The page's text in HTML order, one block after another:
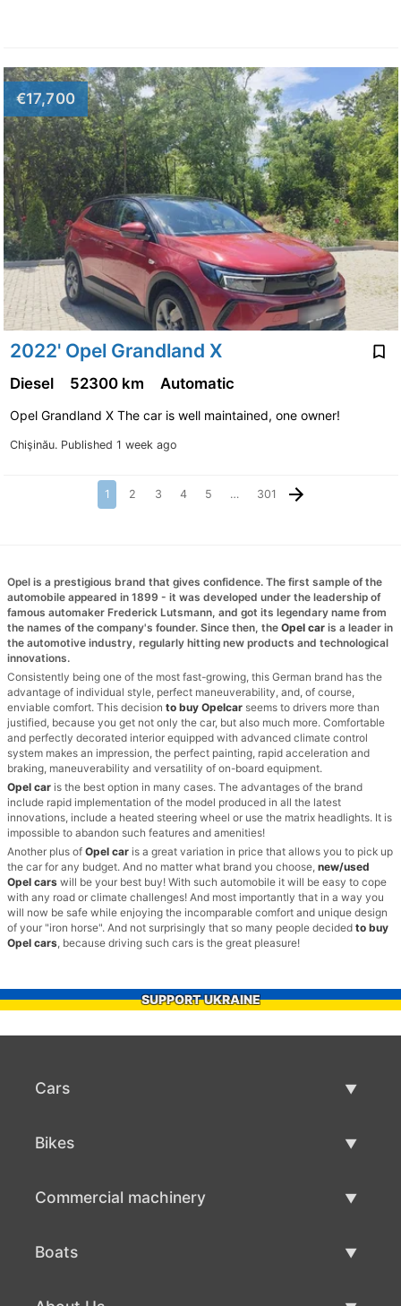
€17,700
2022' Opel Grandland X
Chişinău. Published 1 week ago
Diesel 52300 km Automatic
Opel Grandland X The car is well maintained, one owner!
1 2 3 4 5 … 301
Opel is a prestigious brand that gives confidence. The first sample of the
automobile appeared in 1899 - it was developed under the leadership of
famous automaker Frederick Lutsmann, and got its legendary name from
the names of the company's founder. Since then, the Opel car is a leader in
the automotive industry, regularly hitting new products and technological
innovations.
Consistently being one of the most fast-growing, this German brand has the
advantage of individual style, perfect maneuverability, and, of course,
enviable comfort. This decision to buy Opelcar seems to drivers more than
justified, because you get not only the car, but also much more. Comfortable
and perfectly decorated interior equipped with advanced climate control
system makes an impression, the perfect painting, rapid acceleration and
braking, maneuverability and versatility of on-board equipment.
Opel car is the best option in many cases. The advantages of the brand
include rapid implementation of the model produced in all the latest
innovations, include a heated steering wheel or use the matrix headlights. It is
impossible to abandon such features and amenities!
Another plus of Opel car is a great variation in price that allows you to pick up
the car for any budget. And no matter what brand you choose, new/used
Opel cars will be your best buy! With such automobile it will be easy to cope
with any road or climate challenges! And most importantly that in a way you
will now be safe while enjoying the incomparable comfort and unique design
of your "iron horse". And not surprisingly that so many people decided to buy
Opel cars, because driving such cars is the great pleasure!
SUPPORT UKRAINE
Cars
Bikes
Commercial machinery
Boats